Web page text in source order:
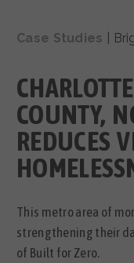
INFLOW
CASE
BUILT
Case Studies
COUNTY,
REDUCES
This metro area of
strengthening their
of Built for Zero.